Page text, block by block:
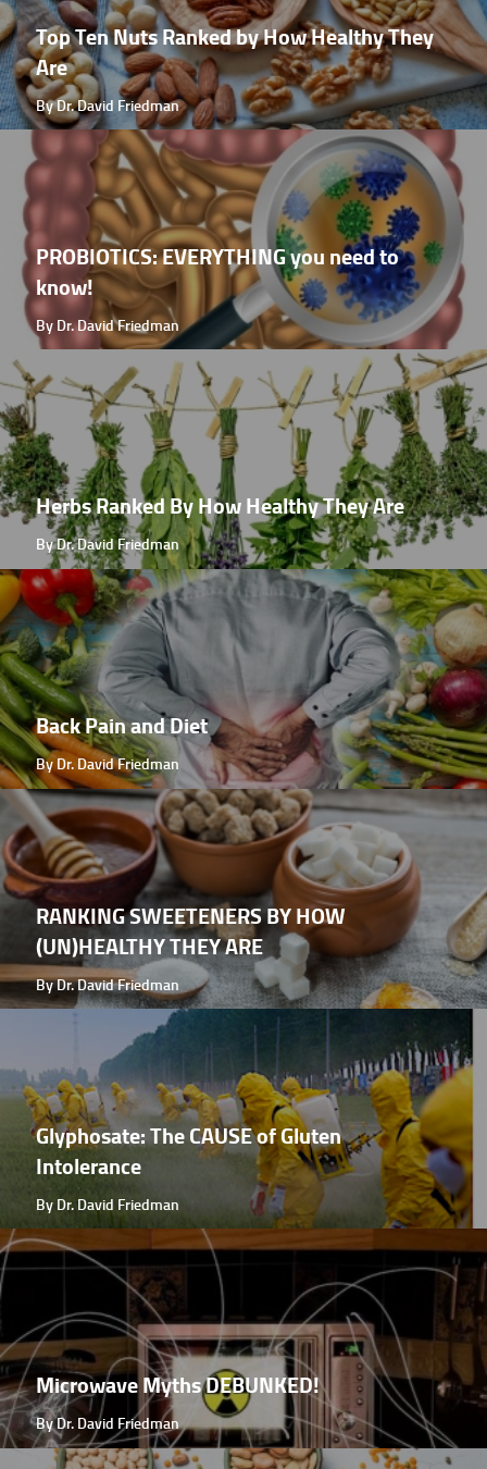
Top Ten Nuts Ranked by How Healthy They
Are
By Dr. David Friedman
PROBIOTICS: EVERYTHING you need to
know!
By Dr. David Friedman
Herbs Ranked By How Healthy They Are
By Dr. David Friedman
Back Pain and Diet
By Dr. David Friedman
RANKING SWEETENERS BY HOW
(UN)HEALTHY THEY ARE
By Dr. David Friedman
Glyphosate: The CAUSE of Gluten
Intolerance
By Dr. David Friedman
Microwave Myths DEBUNKED!
By Dr. David Friedman